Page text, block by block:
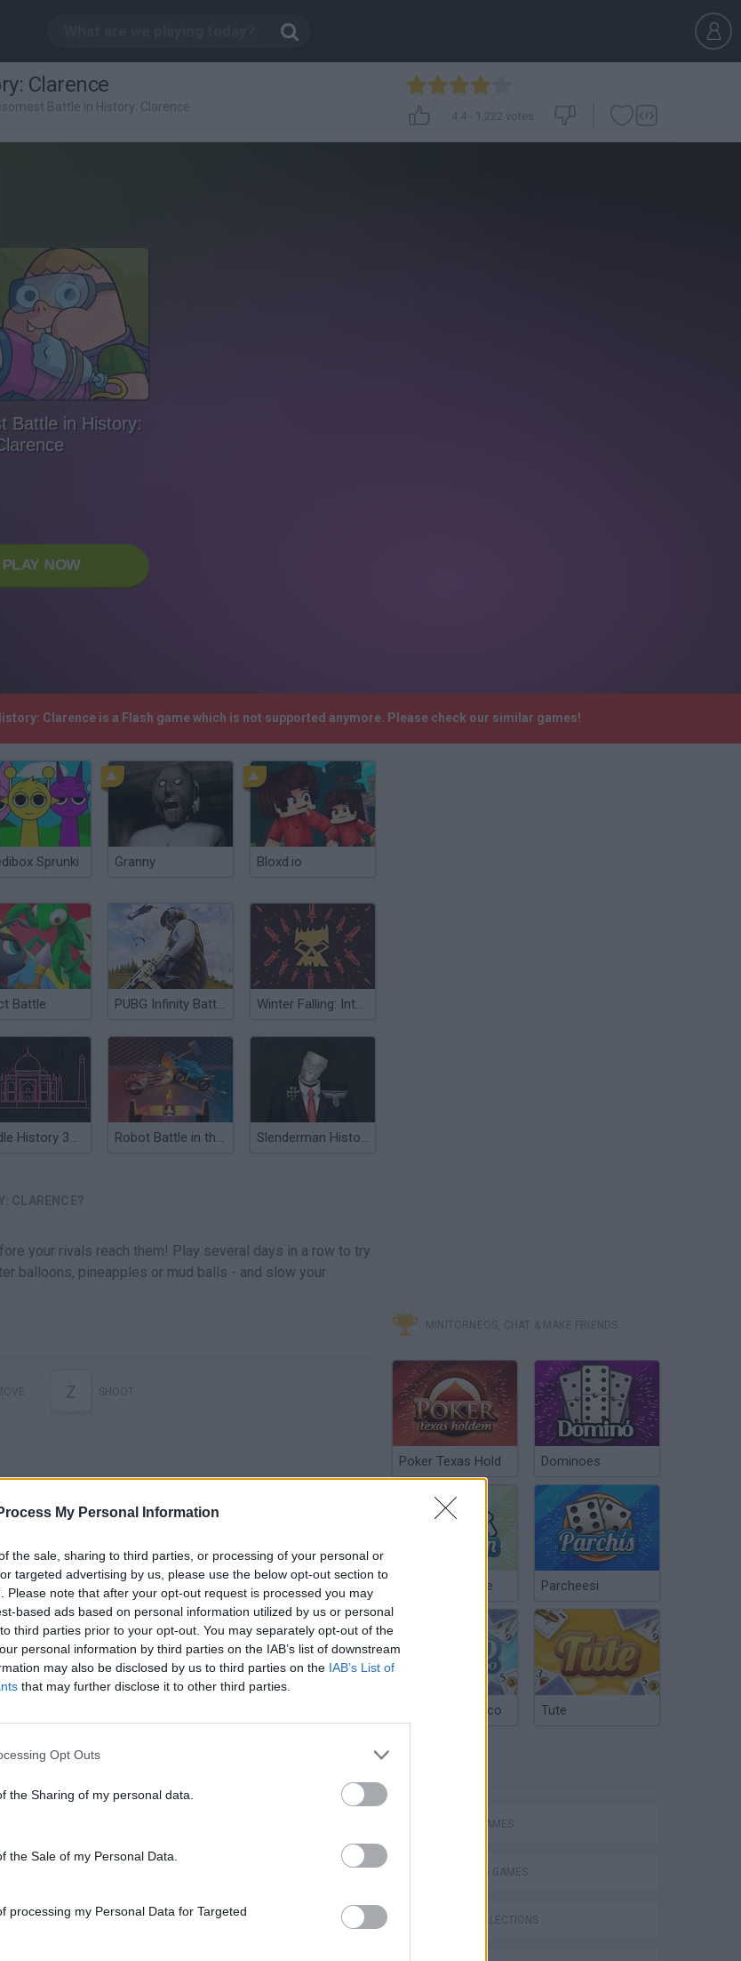
My Personal Information
the sale, sharing to third parties, or processing of your personal or
targeted advertising by us, please use the below opt-out section to
Please note that after your opt-out request is processed you may
based ads based on personal information utilized by us or personal
third parties prior to your opt-out. You may separately opt-out of the
personal information by third parties on the IAB’s list of downstream
may also be disclosed by us to third parties on the IAB’s List of
that may further disclose it to other third parties.
Opt Outs
the Sharing of my personal data.
the Sale of my Personal Data.
processing my Personal Data for Targeted
Clarence
Battle in History: Clarence
4.4- 1,222 votes
Battle in History:
PLAY NOW
Clarence is a Flash game which is not supported anymore. Please check our similar games!
Sprunki Granny Bloxd.io
Battle PUBG Infinity BattleField OPS Winter Falling: Interactive Battle
Doodle History 3D: Architecture Robot Battle in the Arena Slenderman History-WWII Faceless Horror
CLARENCE?
your rivals reach them! Play several days in a row to try
balloons, pineapples or mud balls - and slow your
Z
Five Nights at Epstein's Gorilla Tag
MINITORNEOS, CHAT & MAKE FRIENDS
Poker Texas Hold Dominoes
Chinchón Online Parcheesi
Argentinian Truco Tute
ACTION GAMES
SHOOTING GAMES
GAME COLLECTIONS